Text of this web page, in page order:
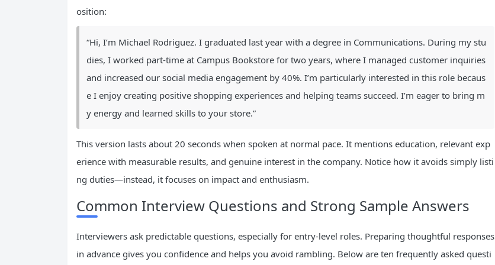
osition:
“Hi, I’m Michael Rodriguez. I graduated last year with a degree in Communications. During my stu
dies, I worked part-time at Campus Bookstore for two years, where I managed customer inquiries
and increased our social media engagement by 40%. I’m particularly interested in this role becaus
e I enjoy creating positive shopping experiences and helping teams succeed. I’m eager to bring m
y energy and learned skills to your store.”
This version lasts about 20 seconds when spoken at normal pace. It mentions education, relevant exp
erience with measurable results, and genuine interest in the company. Notice how it avoids simply listi
ng duties—instead, it focuses on impact and enthusiasm.
Common Interview Questions and Strong Sample Answers
Interviewers ask predictable questions, especially for entry-level roles. Preparing thoughtful responses
in advance gives you confidence and helps you avoid rambling. Below are ten frequently asked questi